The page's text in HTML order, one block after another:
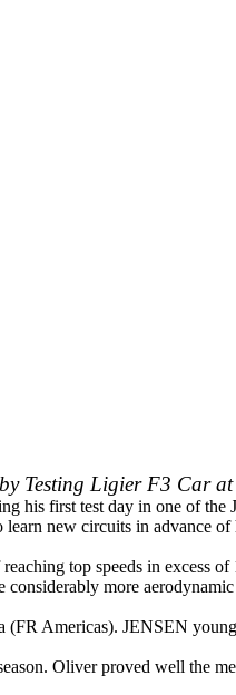
Testing Ligier F3 Car
his first test day in one of
new circuits in advance
top speeds in excess
more
Americas). JENSEN
Oliver proved well the